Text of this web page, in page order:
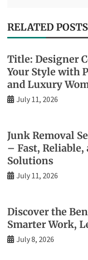
RELATED POSTS
Title: Designer
Your Style with
and Luxury
July 11, 2026
Junk Removal
– Fast,
Solutions
July 11, 2026
Discover the
Smarter Work,
July 8, 2026